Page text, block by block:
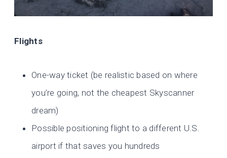
Flights
One-way ticket (be realistic based on where
you’re going, not the cheapest Skyscanner
dream)
Possible positioning flight to a different U.S.
airport if that saves you hundreds